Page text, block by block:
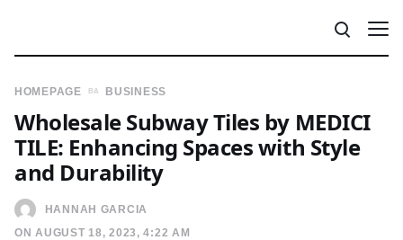
HOMEPAGE BUSINESS
HANNAH GARCIA
ON AUGUST 18, 2023, 4:22 AM
Wholesale Subway Tiles by MEDICI
TILE: Enhancing Spaces with Style
and Durability